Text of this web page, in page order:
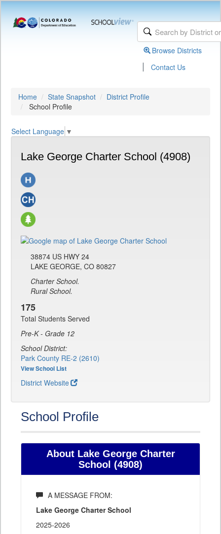
Browse Districts
| Contact Us
Home State Snapshot
District Profile
School Profile
Select Language ▼
Lake George Charter School (4908)
38874 US HWY 24
LAKE GEORGE, CO 80827
Charter School.
Rural School.
175
Total Students Served
Pre-K - Grade 12
School District:
Park County RE-2 (2610)
View School List
District Website
School Profile
About Lake George Charter
School (4908)
A MESSAGE FROM:
Lake George Charter School
2025-2026